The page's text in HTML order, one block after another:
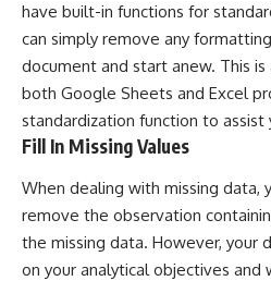
have built-in functions for
can simply remove any
document and start anew. This
both Google Sheets and Excel
standardization function to assist
Fill In Missing Values
When dealing with missing data,
remove the observation
the missing data. However, your
on your analytical objectives